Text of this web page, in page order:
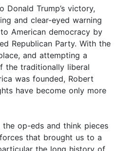
Donald Trump’s victory,
and clear-eyed warning
American democracy by
Republican Party. With the
and attempting a
the traditionally liberal
was founded, Robert
have become only more
the op-eds and think pieces
that brought us to a